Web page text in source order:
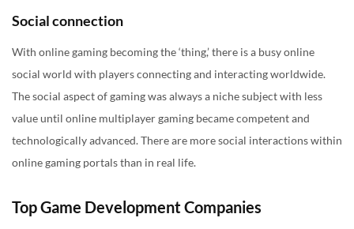
Social connection
With online gaming becoming the ‘thing,’ there is a busy online
social world with players connecting and interacting worldwide.
The social aspect of gaming was always a niche subject with less
value until online multiplayer gaming became competent and
technologically advanced. There are more social interactions within
online gaming portals than in real life.
Top Game Development Companies